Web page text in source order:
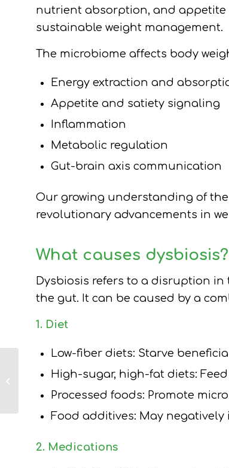
nutrient absorption, and appetite
sustainable weight management.
The microbiome affects body
Energy extraction and
Appetite and satiety signaling
Inflammation
Metabolic regulation
Gut-brain axis communication
Our growing understanding of
revolutionary advancements in
What causes dysbiosis?
Dysbiosis refers to a disruption
the gut. It can be caused by a
1. Diet
Low-fiber diets: Starve
High-sugar, high-fat diets:
Processed foods: Promote
Food additives: May
2. Medications
Patients on Weight
Long Island
Dietitian Tips...